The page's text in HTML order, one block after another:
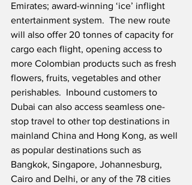
Emirates; award-winning ‘ice’ inflight
entertainment system.  The new route
will also offer 20 tonnes of capacity for
cargo each flight, opening access to
more Colombian products such as fresh
flowers, fruits, vegetables and other
perishables.  Inbound customers to
Dubai can also access seamless one-
stop travel to other top destinations in
mainland China and Hong Kong, as well
as popular destinations such as
Bangkok, Singapore, Johannesburg,
Cairo and Delhi, or any of the 78 cities